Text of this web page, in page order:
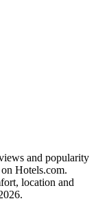
and popularity
Hotels.com.
location and
.